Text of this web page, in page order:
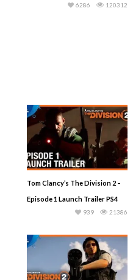
120312
6286
Tom Clancy’s The Division 2 –
Episode 1 Launch Trailer PS4
21386
939